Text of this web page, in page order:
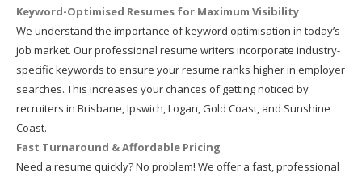
Keyword-Optimised Resumes for Maximum Visibility
We understand the importance of keyword optimisation in today’s
job market. Our professional resume writers incorporate industry-
specific keywords to ensure your resume ranks higher in employer
searches. This increases your chances of getting noticed by
recruiters in Brisbane, Ipswich, Logan, Gold Coast, and Sunshine
Coast.
Fast Turnaround & Affordable Pricing
Need a resume quickly? No problem! We offer a fast, professional